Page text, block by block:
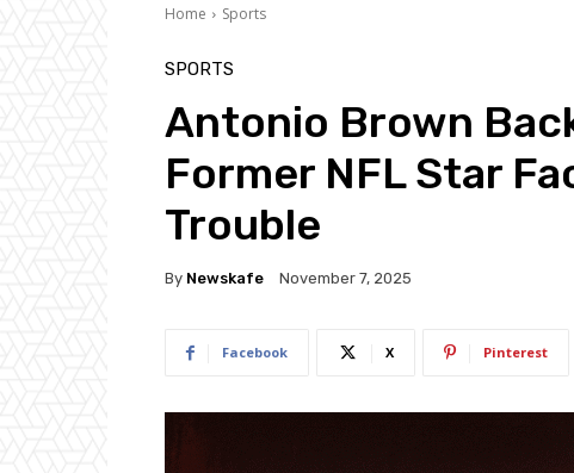
Home Sports
SPORTS
Antonio Brown
Former NFL Star
Trouble
By Newskafe November 7, 2025
Facebook X Pinterest